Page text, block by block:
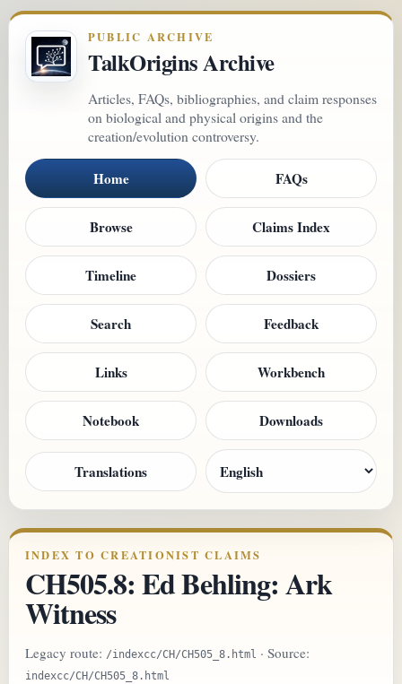
PUBLIC ARCHIVE
TalkOrigins Archive
Articles, FAQs, bibliographies, and claim responses
on biological and physical origins and the
creation/evolution controversy.
Home FAQs
Browse Claims Index
Timeline Dossiers
Search Feedback
Links Workbench
Notebook Downloads
Translations
INDEX TO CREATIONIST CLAIMS
CH505.8: Ed Behling: Ark
Witness
Legacy route: /indexcc/CH/CH505_8.html · Source:
indexcc/CH/CH505_8.html